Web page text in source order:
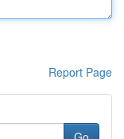
Report Page